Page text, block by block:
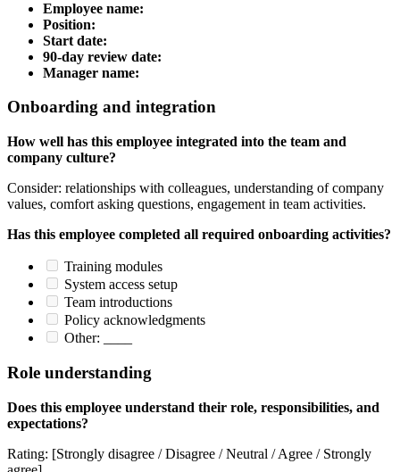
Employee name:
Position:
Start date:
90-day review date:
Manager name:
Onboarding and integration
How well has this employee integrated into the team and
company culture?
Consider: relationships with colleagues, understanding of company
values, comfort asking questions, engagement in team activities.
Has this employee completed all required onboarding activities?
Training modules
System access setup
Team introductions
Policy acknowledgments
Other: ____
Role understanding
Does this employee understand their role, responsibilities, and
expectations?
Rating: [Strongly disagree / Disagree / Neutral / Agree / Strongly